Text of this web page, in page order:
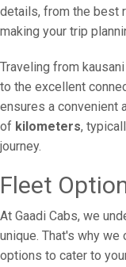
details, from the best
making your trip
Traveling from
to the excellent
ensures a convenient
of kilometers,
journey.
Fleet
At Gaadi Cabs, we
unique. That's why
options to cater to